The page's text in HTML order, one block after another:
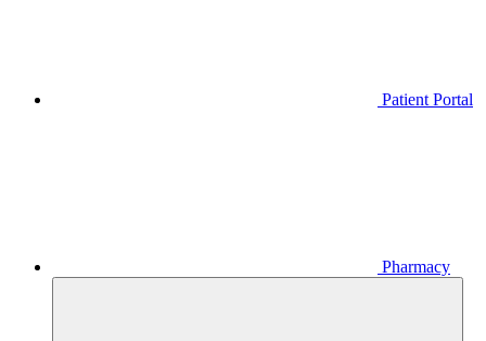
Patient Portal
Pharmacy